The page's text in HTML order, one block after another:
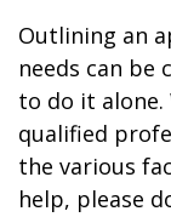
Outlining an
needs can be
to do it alone.
qualified
the various
help, please